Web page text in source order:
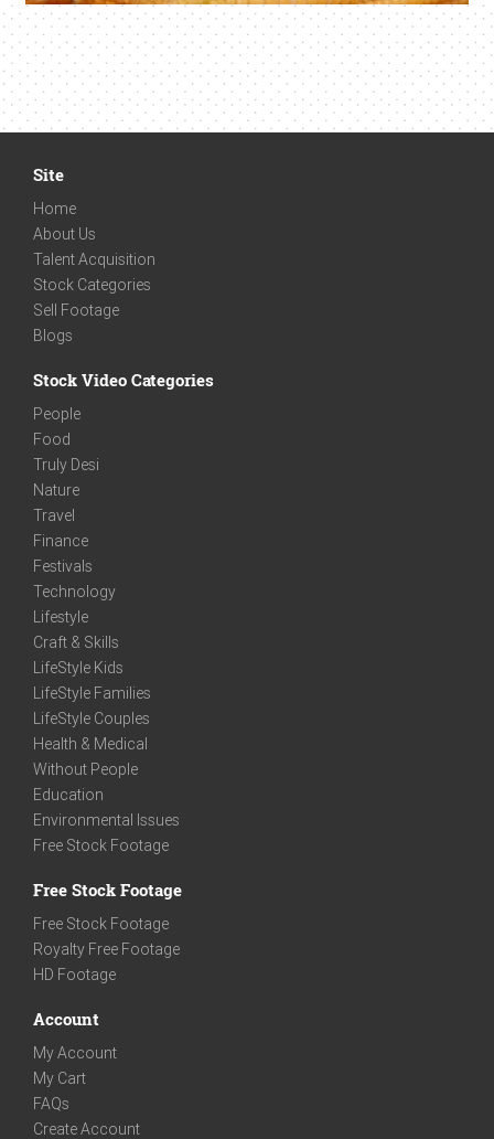
Site
Home
About Us
Talent Acquisition
Stock Categories
Sell Footage
Blogs
Stock Video Categories
People
Food
Truly Desi
Nature
Travel
Finance
Festivals
Technology
Lifestyle
Craft & Skills
LifeStyle Kids
LifeStyle Families
LifeStyle Couples
Health & Medical
Without People
Education
Environmental Issues
Free Stock Footage
Free Stock Footage
Free Stock Footage
Royalty Free Footage
HD Footage
Account
My Account
My Cart
FAQs
Create Account